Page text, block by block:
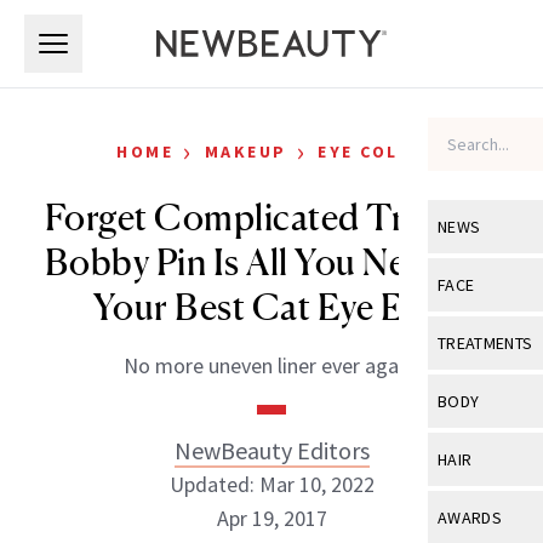
NEWS
View All
Industry &
FACE
View All
Eye Care
TREATMENTS
View All
BODY
View All
HAIR
View All
AWARDS
HOME › MAKEUP › EYE COLOR
Forget Complicated Tricks, a
Bobby Pin Is All You Need for
Your Best Cat Eye Ever
No more uneven liner ever again.
NewBeauty Editors
Updated: Mar 10, 2022
Apr 19, 2017